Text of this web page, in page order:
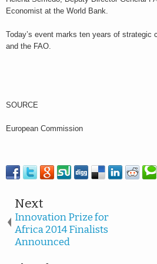
Economist at the World Bank.
Today’s event marks ten years of strategic
and the FAO.
SOURCE
European Commission
Next
Innovation Prize for
Africa 2014 Finalists
Announced